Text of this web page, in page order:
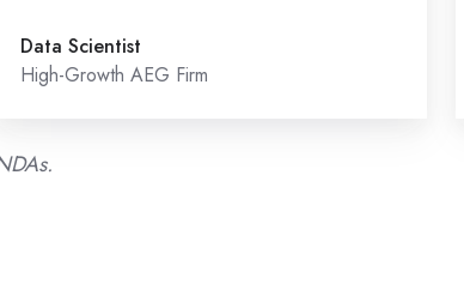
Data Scientist
High-Growth AEG Firm